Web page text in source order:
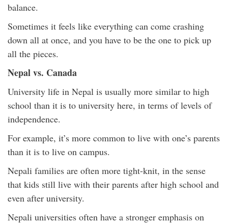
balance.
Sometimes it feels like everything can come crashing
down all at once, and you have to be the one to pick up
all the pieces.
Nepal vs. Canada
University life in Nepal is usually more similar to high
school than it is to university here, in terms of levels of
independence.
For example, it’s more common to live with one’s parents
than it is to live on campus.
Nepali families are often more tight-knit, in the sense
that kids still live with their parents after high school and
even after university.
Nepali universities often have a stronger emphasis on